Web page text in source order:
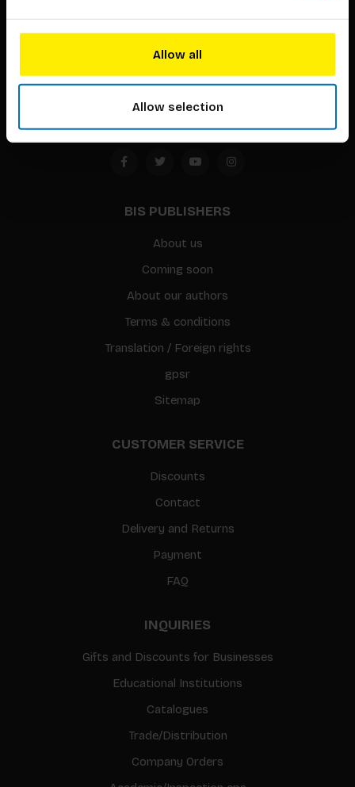
Allow all
Allow selection
Timorplein 46
1094 CC
BIS PUBLISHERS
About us
Coming soon
About our authors
Terms & conditions
Translation / Foreign rights
gpsr
Sitemap
CUSTOMER SERVICE
Discounts
Contact
Delivery and Returns
Payment
FAQ
INQUIRIES
Gifts and Discounts for Businesses
Educational Institutions
Catalogues
Trade/Distribution
Company Orders